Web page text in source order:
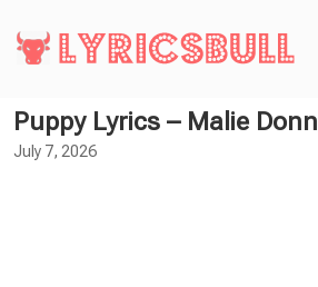
Puppy Lyrics – Malie Donn
July 7, 2026